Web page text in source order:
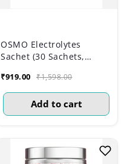
OSMO Electrolytes
Sachet (30 Sachets,
Wellcore Creatine Sachet
(Unflavoured)
₹919.00 ₹1,598.00
Add to cart